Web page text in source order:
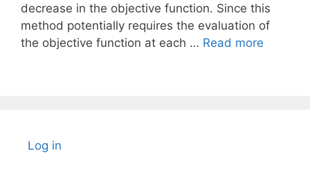
decrease in the objective function. Since this
method potentially requires the evaluation of
the objective function at each … Read more
Log in